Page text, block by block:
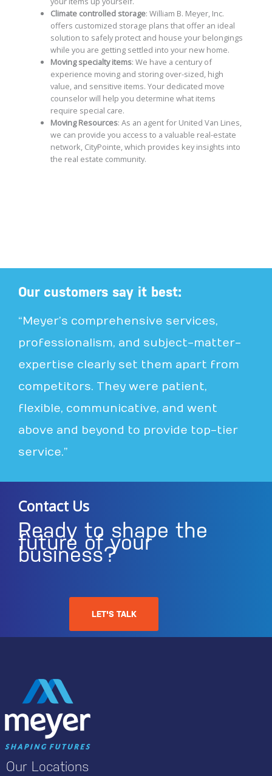
Climate controlled storage: William B. Meyer, Inc.
offers customized storage plans that offer an ideal
solution to safely protect and house your belongings
while you are getting settled into your new home.
Moving specialty items: We have a century of
experience moving and storing over-sized, high
value, and sensitive items. Your dedicated move
counselor will help you determine what items
require special care.
Moving Resources: As an agent for United Van Lines,
we can provide you access to a valuable real-estate
network, CityPointe, which provides key insights into
the real estate community.
Our customers say it best:
“Meyer’s comprehensive services,
professionalism, and subject-matter-
expertise clearly set them apart from
competitors. They were patient,
flexible, communicative, and went
above and beyond to provide top-tier
service.”
Contact Us
Ready to shape the
future of your
business?
LET'S TALK
Our Locations